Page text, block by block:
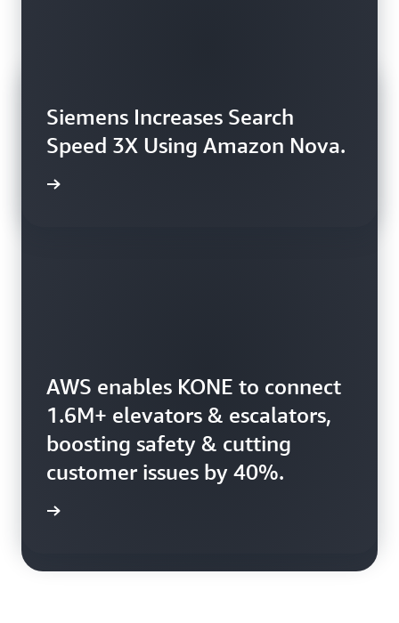
Siemens Increases Search
Speed 3X Using Amazon Nova.
AWS enables KONE to connect
1.6M+ elevators & escalators,
boosting safety & cutting
customer issues by 40%.
Booking.com uses AWS to
harness 150+ petabytes of
data, enhancing booking